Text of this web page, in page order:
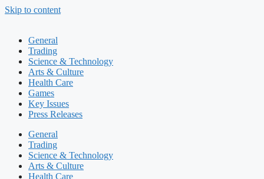
Skip to content
General
Trading
Science & Technology
Arts & Culture
Health Care
Games
Key Issues
Press Releases
General
Trading
Science & Technology
Arts & Culture
Health Care